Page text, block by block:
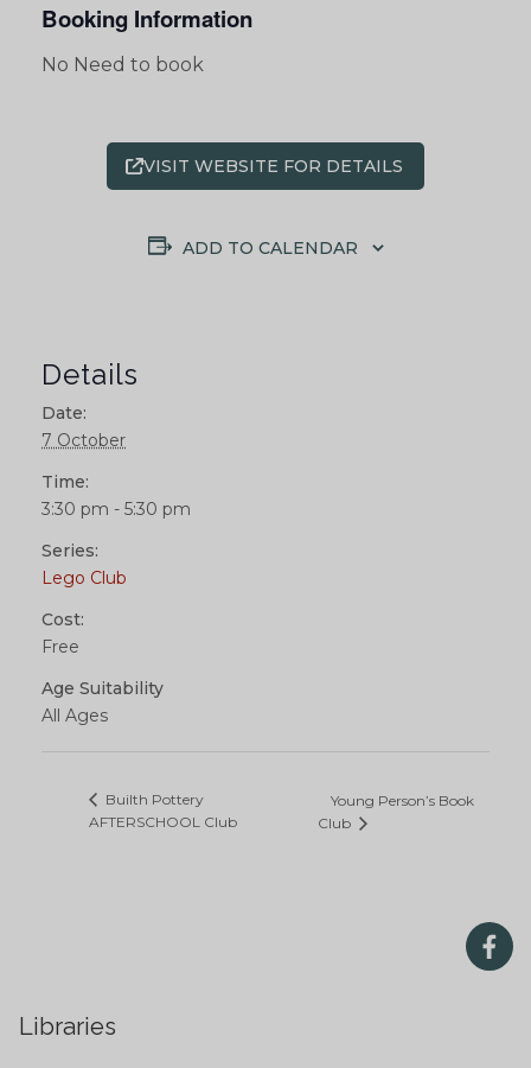
Booking Information
No Need to book
VISIT WEBSITE FOR DETAILS
ADD TO CALENDAR
Details
Date:
7 October
Time:
3:30 pm - 5:30 pm
Series:
Lego Club
Cost:
Free
Age Suitability
All Ages
Builth Pottery
AFTERSCHOOL Club
Young Person’s Book
Club
Libraries